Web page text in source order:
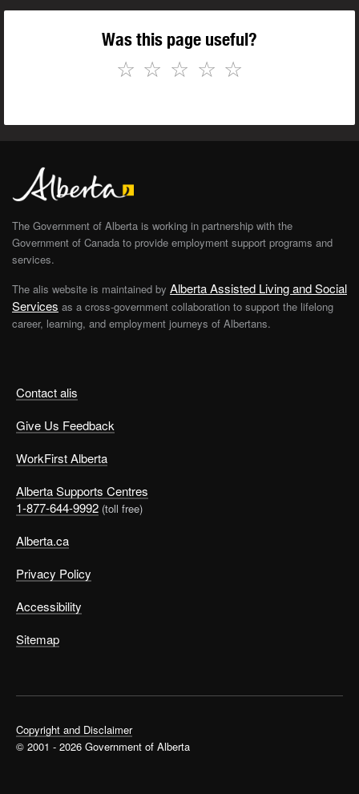
Was this page useful?
☆
☆
☆
☆
☆
Contact alis
Give Us Feedback
WorkFirst Alberta
Alberta Supports Centres
1-877-644-9992 (toll free)
Alberta.ca
Privacy Policy
Accessibility
Sitemap
The Government of Alberta is working in partnership with the
Government of Canada to provide employment support programs and
services.
The alis website is maintained by Alberta Assisted Living and Social
Services as a cross-government collaboration to support the lifelong
career, learning, and employment journeys of Albertans.
Copyright and Disclaimer
© 2001 - 2026 Government of Alberta